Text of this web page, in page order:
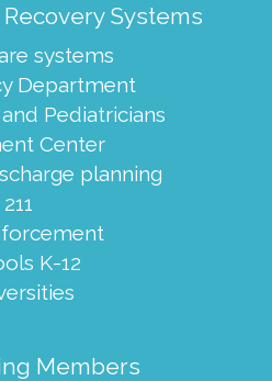
Systems
systems
Department
Pediatricians
Center
planning
211
K-12
Members